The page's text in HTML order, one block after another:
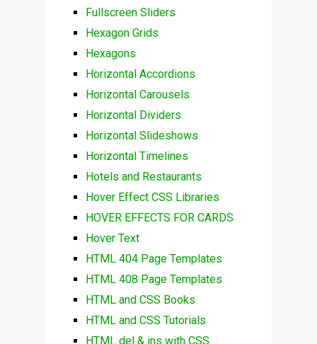
Fullscreen Sliders
Hexagon Grids
Hexagons
Horizontal Accordions
Horizontal Carousels
Horizontal Dividers
Horizontal Slideshows
Horizontal Timelines
Hotels and Restaurants
Hover Effect CSS Libraries
HOVER EFFECTS FOR CARDS
Hover Text
HTML 404 Page Templates
HTML 408 Page Templates
HTML and CSS Books
HTML and CSS Tutorials
HTML del & ins with CSS